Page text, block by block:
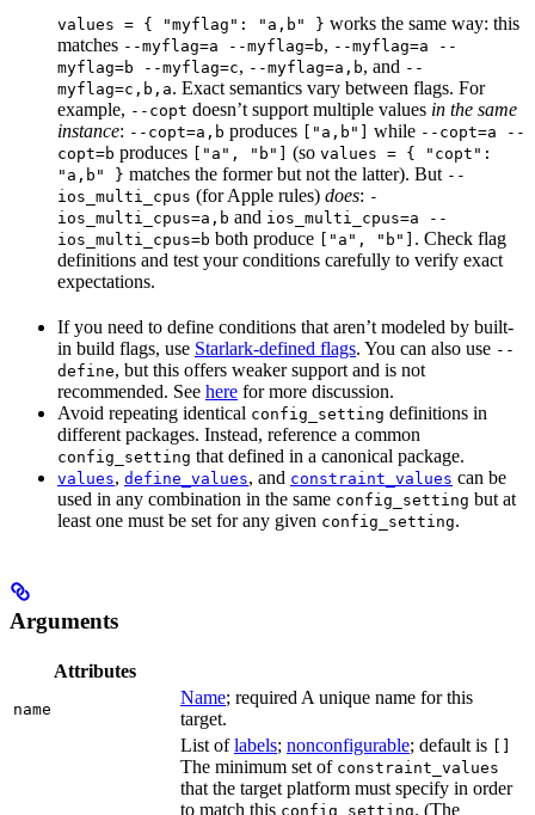
values = { "myflag": "a,b" } works the same way: this
matches --myflag=a --myflag=b, --myflag=a --
myflag=b --myflag=c, --myflag=a,b, and --
myflag=c,b,a. Exact semantics vary between flags. For
example, --copt doesn’t support multiple values in the same
instance: --copt=a,b produces ["a,b"] while --copt=a --
copt=b produces ["a", "b"] (so values = { "copt":
"a,b" } matches the former but not the latter). But --
ios_multi_cpus (for Apple rules) does: -
ios_multi_cpus=a,b and ios_multi_cpus=a --
ios_multi_cpus=b both produce ["a", "b"] . Check flag
definitions and test your conditions carefully to verify exact
expectations.
If you need to define conditions that aren’t modeled by built-
in build flags, use Starlark-defined flags. You can also use --
define, but this offers weaker support and is not
recommended. See here for more discussion.
Avoid repeating identical config_setting definitions in
different packages. Instead, reference a common
config_setting that defined in a canonical package.
values, define_values, and constraint_values can be
used in any combination in the same config_setting but at
least one must be set for any given config_setting.
Arguments
Attributes
name
Name; required A unique name for this
target.
List oflabels; nonconfigurable; default is []
The minimum set of constraint_values
that the target platform must specify in order
to match this config_setting. (The